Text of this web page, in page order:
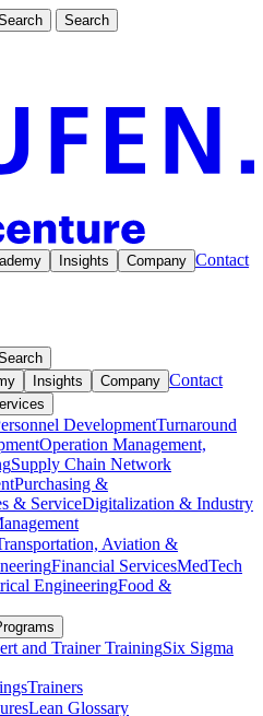
Search
Insights Company Contact
Insights Company Contact
DevelopmentTurnaround
Operation Management,
Supply Chain Network
Purchasing &
& ServiceDigitalization & Industry
Aviation &
Financial ServicesMedTech
EngineeringFood &
and Trainer TrainingSix Sigma
Trainers
Lean Glossary